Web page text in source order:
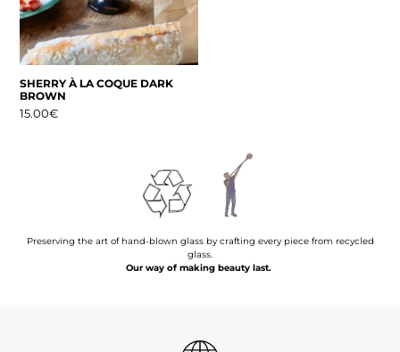
SHERRY À LA COQUE DARK
BROWN
15.00€
Preserving the art of hand-blown glass by crafting every piece from recycled
glass.
Our way of making beauty last.